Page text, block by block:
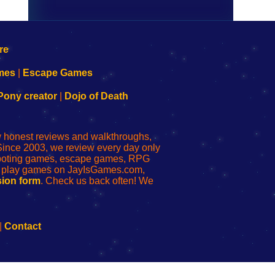
Escape Games
creator| Dojo of Death
reviews and walkthroughs,
2003, we review every day only
games, escape games, RPG
games on JayIsGames.com,
form. Check us back often! We
Contact